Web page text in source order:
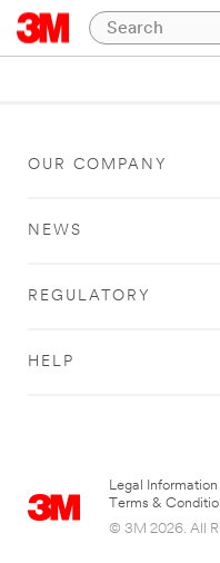
OUR COMPANY
NEWS
REGULATORY
HELP
Legal Information
Terms &
© 3M 2026. All